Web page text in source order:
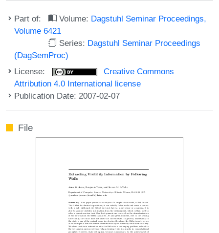
Part of: Volume: Dagstuhl Seminar Proceedings,
Volume 6421
Series: Dagstuhl Seminar Proceedings
(DagSemProc)
License:
Creative Commons
Attribution 4.0 International license
Publication Date: 2007-02-07
File